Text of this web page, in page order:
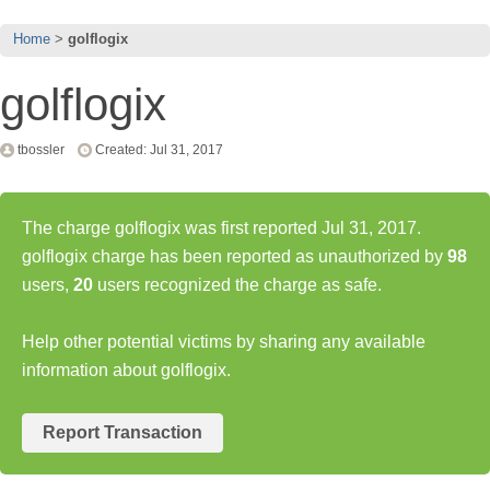
Home golflogix
golflogix
tbossler Created: Jul 31, 2017
The charge golflogix was first reported Jul 31, 2017.
golflogix charge has been reported as unauthorized by 98
users, 20 users recognized the charge as safe.
Help other potential victims by sharing any available
information about golflogix.
Report Transaction